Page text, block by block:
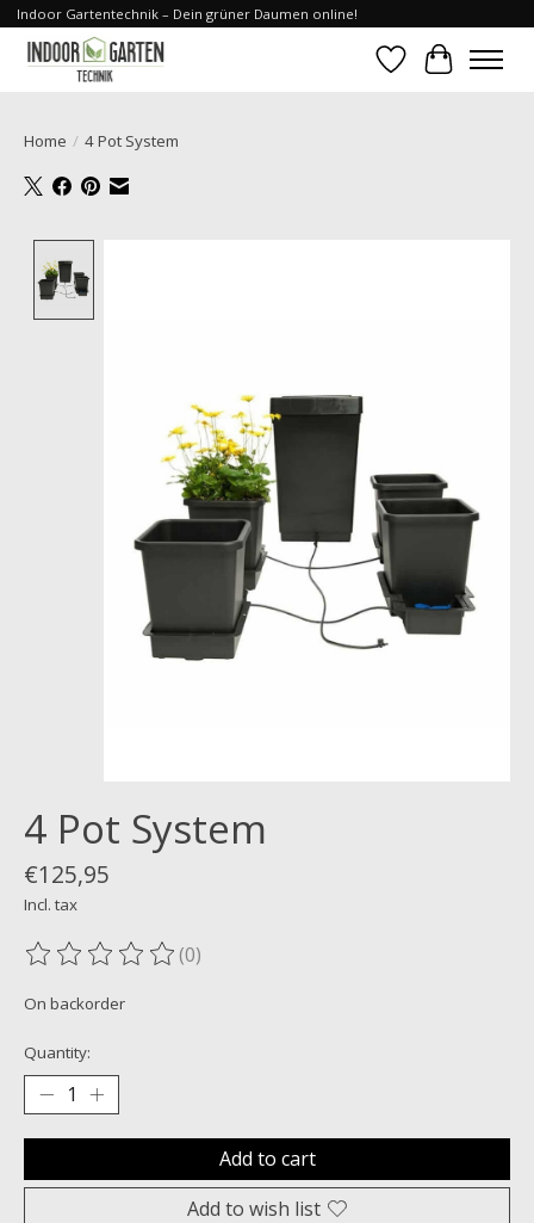
Indoor Gartentechnik – Dein grüner Daumen online!
WishlistCart
Home / 4 Pot System
4 Pot System
€125,95
Incl. tax
The rating of this product is
(0)
On backorder
Quantity:
Add to cart
Add to wish list